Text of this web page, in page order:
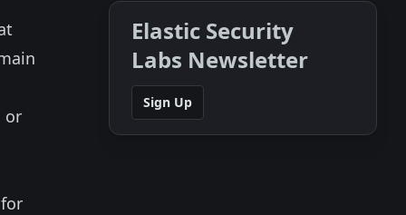
or
Elastic Security
Labs Newsletter
Sign Up